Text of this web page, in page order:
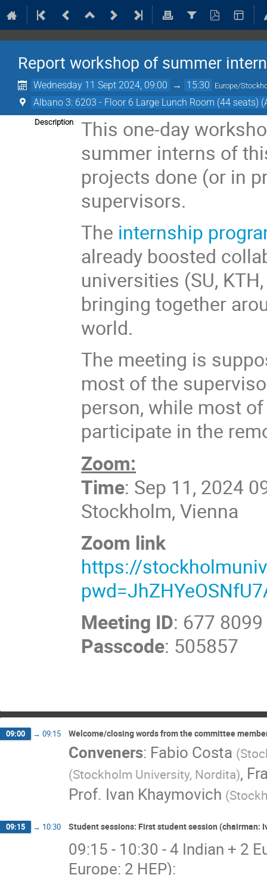
Report workshop of summer
Wednesday 11 Sept 2024, 09:00 → 15:30 Europe/
Albano 3: 6203 - Floor 6 Large Lunch Room (44 seats)
Description
This one-day
summer interns of
projects done (or in
supervisors.
The internship
already boosted
universities (SU,
bringing together
world.
The meeting is
most of the
person, while most
participate in the
Zoom:
Time: Sep 11, 2024
Stockholm, Vienna
Zoom link
https://
Meeting ID: 677
Passcode: 505857
09:00 → 09:15 Welcome/closing words from the committee
Conveners: Fabio Costa (
(Stockholm University, Nordita),
Prof. Ivan Khaymovich (
09:15 → 10:30 Student sessions: First student session (chairman:
09:15 - 10:30 - 4 Indian + 2
Europe: 2 HEP):